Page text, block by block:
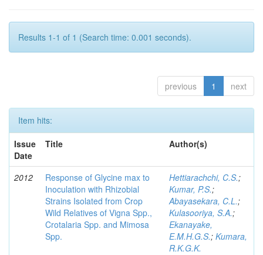
Results 1-1 of 1 (Search time: 0.001 seconds).
previous 1 next
Item hits:
Issue
Date
Title Author(s)
2012
Response of Glycine max to
Inoculation with Rhizobial
Strains Isolated from Crop
Wild Relatives of Vigna Spp.,
Crotalaria Spp. and Mimosa
Spp.
Hettiarachchi, C.S.;
Kumar, P.S.;
Abayasekara, C.L.;
Kulasooriya, S.A.;
Ekanayake,
E.M.H.G.S.; Kumara,
R.K.G.K.